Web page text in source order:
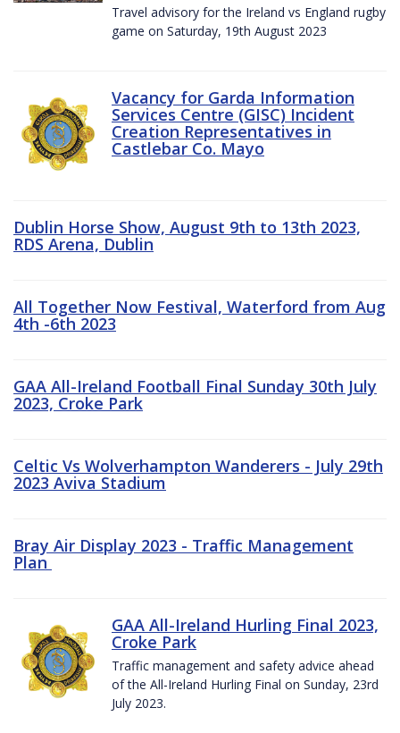
Travel advisory for the Ireland vs England rugby
game on Saturday, 19th August 2023
Vacancy for Garda Information
Services Centre (GISC) Incident
Creation Representatives in
Castlebar Co. Mayo
Dublin Horse Show, August 9th to 13th 2023,
RDS Arena, Dublin
All Together Now Festival, Waterford from Aug
4th -6th 2023
GAA All-Ireland Football Final Sunday 30th July
2023, Croke Park
Celtic Vs Wolverhampton Wanderers - July 29th
2023 Aviva Stadium
Bray Air Display 2023 - Traffic Management
Plan
GAA All-Ireland Hurling Final 2023,
Croke Park
Traffic management and safety advice ahead
of the All-Ireland Hurling Final on Sunday, 23rd
July 2023.